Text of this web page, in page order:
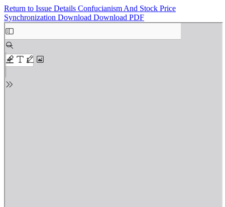
Return to Issue Details Confucianism And Stock Price
Synchronization Download Download PDF